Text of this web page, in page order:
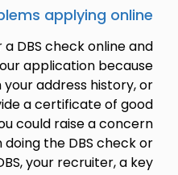
applying online
DBS check online and
application because
address history, or
a certificate of good
could raise a concern
the DBS check or
your recruiter, a key